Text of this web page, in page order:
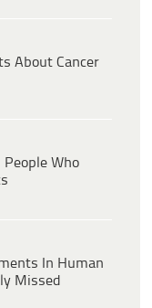
About Cancer
Who
In Human
Missed